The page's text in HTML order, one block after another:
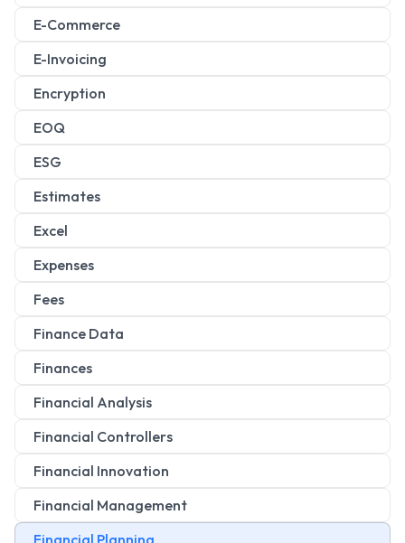
E-Commerce
E-Invoicing
Encryption
EOQ
ESG
Estimates
Excel
Expenses
Fees
Finance Data
Finances
Financial Analysis
Financial Controllers
Financial Innovation
Financial Management
Financial Planning